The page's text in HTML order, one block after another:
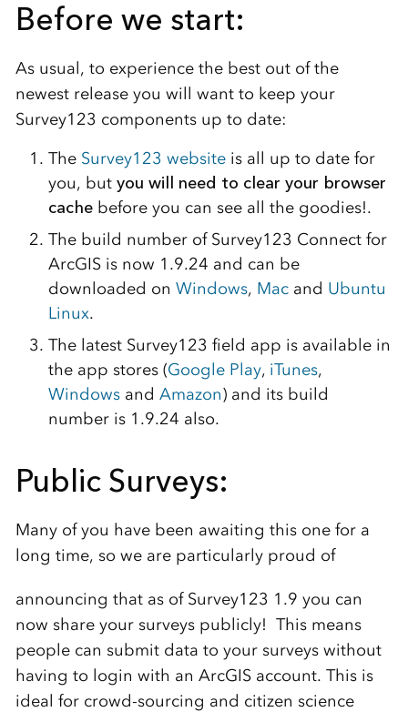
Before we start:
As usual, to experience the best out of the
newest release you will want to keep your
Survey123 components up to date:
The Survey123 websiteis all up to date for
you, but you will need to clear your browser
cachebefore you can see all the goodies!.
The build number of Survey123 Connect for
ArcGIS is now 1.9.24 and can be
downloaded on Windows, Mac and Ubuntu
Linux.
The latest Survey123 field app is available in
the app stores (Google Play, iTunes,
Windows and Amazon) and its build
number is 1.9.24 also.
Public Surveys:
Many of you have been awaiting this one for a
long time, so we are particularly proud of
announcing that as of Survey123 1.9 you can
now share your surveys publicly! This means
people can submit data to your surveys without
having to login with an ArcGIS account. This is
ideal for crowd-sourcing and citizen science